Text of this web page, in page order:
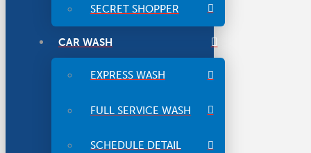
SECRET SHOPPER
CAR WASH
EXPRESS WASH
FULL SERVICE WASH
SCHEDULE DETAIL